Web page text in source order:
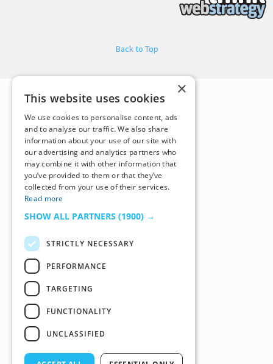
Back to Top
×
This website uses cookies
We use cookies to personalise content, ads
and to analyse our traffic. We also share
information about your use of our site with
our advertising and analytics partners who
may combine it with other information that
you’ve provided to them or that they’ve
collected from your use of their services.
Read more
SHOW ALL PARTNERS (1900) →
STRICTLY NECESSARY
PERFORMANCE
TARGETING
FUNCTIONALITY
UNCLASSIFIED